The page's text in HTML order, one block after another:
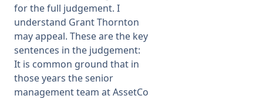
for the full judgement. I
understand Grant Thornton
may appeal. These are the key
sentences in the judgement:
It is common ground that in
those years the senior
management team at AssetCo